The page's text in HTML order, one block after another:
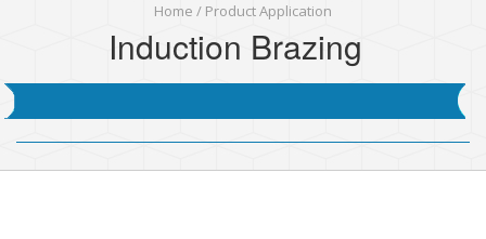
Home / Product Application
Induction Brazing